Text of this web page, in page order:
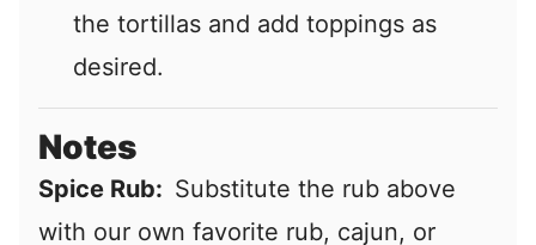
the tortillas and add toppings as
desired.
Notes
Spice Rub: Substitute the rub above
with our own favorite rub, cajun, or